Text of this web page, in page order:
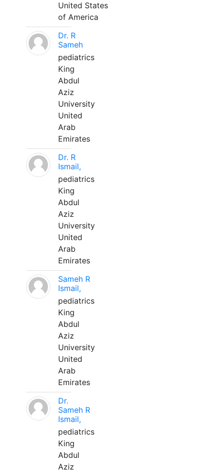
United States
of America
Dr. R
Sameh
pediatrics
King
Abdul
Aziz
University
United
Arab
Emirates
Dr. R
Ismail,
pediatrics
King
Abdul
Aziz
University
United
Arab
Emirates
Sameh R
Ismail,
pediatrics
King
Abdul
Aziz
University
United
Arab
Emirates
Dr.
Sameh R
Ismail,
pediatrics
King
Abdul
Aziz